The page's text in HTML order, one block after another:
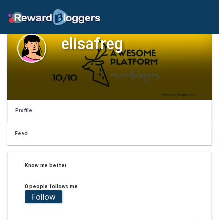
elisafreg
Profile
Feed
Know me better
0 people follows me
Follow